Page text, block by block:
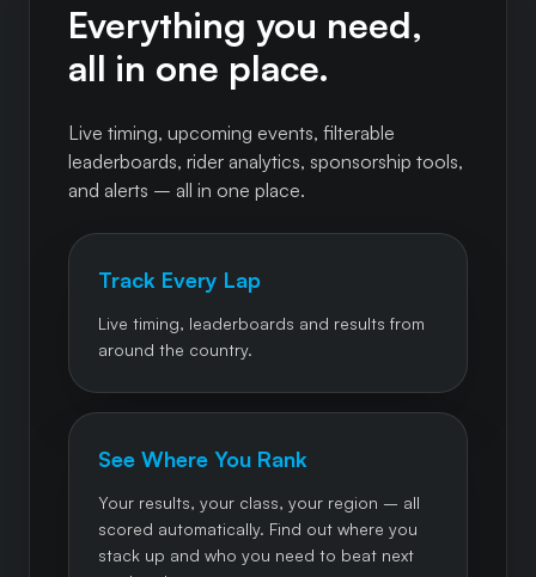
Everything you need,
all in one place.
Live timing, upcoming events, filterable
leaderboards, rider analytics, sponsorship tools,
and alerts – all in one place.
Track Every Lap
Live timing, leaderboards and results from
around the country.
See Where You Rank
Your results, your class, your region – all
scored automatically. Find out where you
stack up and who you need to beat next